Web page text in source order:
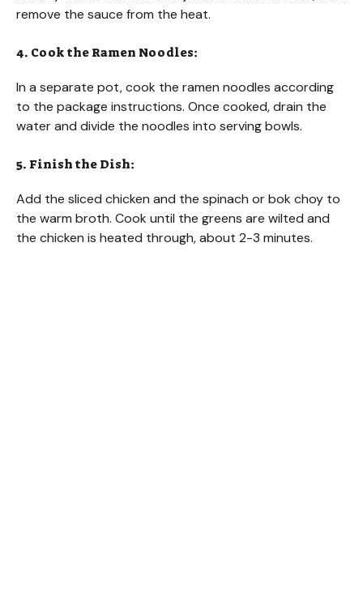
remove the sauce from the heat.
4. Cook the Ramen Noodles:
In a separate pot, cook the ramen noodles according
to the package instructions. Once cooked, drain the
water and divide the noodles into serving bowls.
5. Finish the Dish:
Add the sliced chicken and the spinach or bok choy to
the warm broth. Cook until the greens are wilted and
the chicken is heated through, about 2-3 minutes.